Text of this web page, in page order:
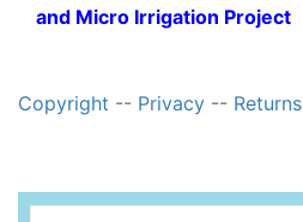
and Micro Irrigation Project
Copyright -- Privacy -- Returns